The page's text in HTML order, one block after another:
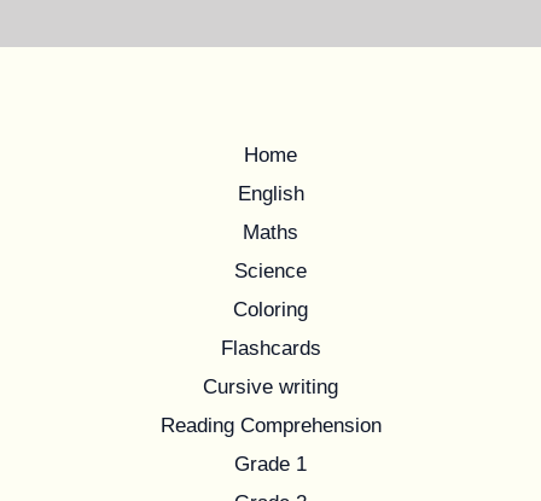
Home
English
Maths
Science
Coloring
Flashcards
Cursive writing
Reading Comprehension
Grade 1